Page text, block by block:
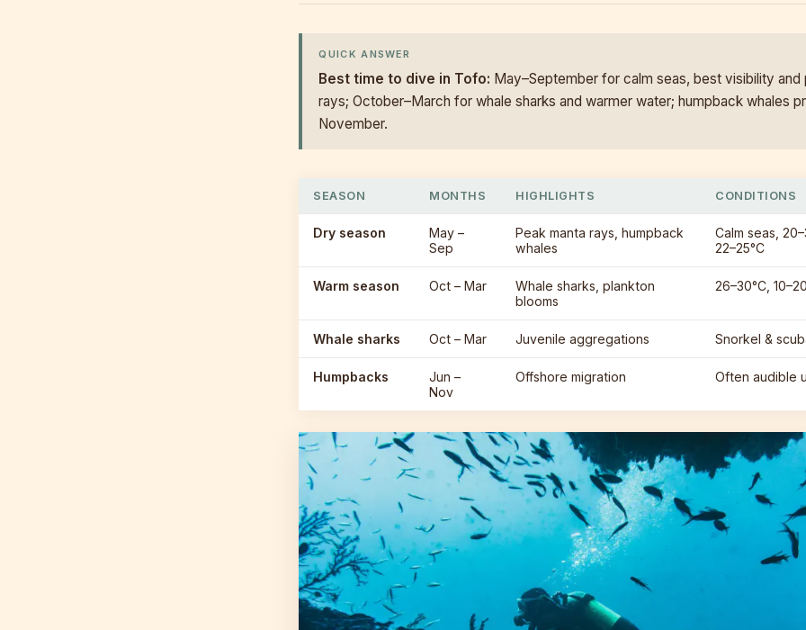
QUICK ANSWER
Best time to dive in Tofo: May–September for calm seas, best visibility and
rays; October–March for whale sharks and warmer water; humpback whales
November.
SEASON MONTHS HIGHLIGHTS CONDITIONS
Dry season
May –
Sep
Peak manta rays, humpback
whales
Calm seas,
22–25°C
Warm season Oct – Mar
Whale sharks, plankton
blooms
26–30°C,
Whale sharks Oct – Mar Juvenile aggregations Snorkel &
Humpbacks
Jun –
Nov
Offshore migration Often audible